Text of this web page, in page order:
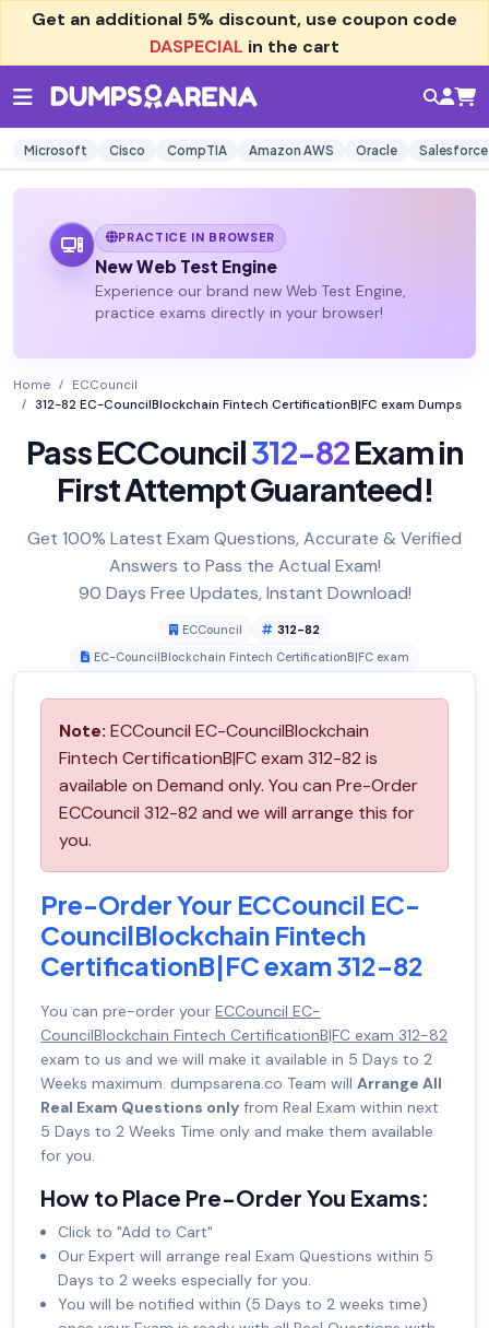
Get an additional 5% discount, use coupon code
DASPECIAL in the cart
Microsoft Cisco CompTIA Amazon AWS Oracle Salesforce
PRACTICE IN BROWSER
New Web Test Engine
Experience our brand new Web Test Engine,
practice exams directly in your browser!
Home
ECCouncil
312-82 EC-CouncilBlockchain Fintech CertificationB|FC exam Dumps
Pass ECCouncil312-82Exam in
First Attempt Guaranteed!
Get 100% Latest Exam Questions, Accurate & Verified
Answers to Pass the Actual Exam!
90 Days Free Updates, Instant Download!
ECCouncil
312-82
EC-CouncilBlockchain Fintech CertificationB|FC exam
Note: ECCouncil EC-CouncilBlockchain
Fintech CertificationB|FC exam 312-82 is
available on Demand only. You can Pre-Order
ECCouncil 312-82 and we will arrange this for
you.
Pre-Order Your ECCouncil EC-
CouncilBlockchain Fintech
CertificationB|FC exam 312-82
You can pre-order your ECCouncil EC-
CouncilBlockchain Fintech CertificationB|FC exam 312-82
exam to us and we will make it available in 5 Days to 2
Weeks maximum. dumpsarena.co Team will Arrange All
Real Exam Questions only from Real Exam within next
5 Days to 2 Weeks Time only and make them available
for you.
How to Place Pre-Order You Exams:
Click to "Add to Cart"
Our Expert will arrange real Exam Questions within 5
Days to 2 weeks especially for you.
You will be notified within (5 Days to 2 weeks time)